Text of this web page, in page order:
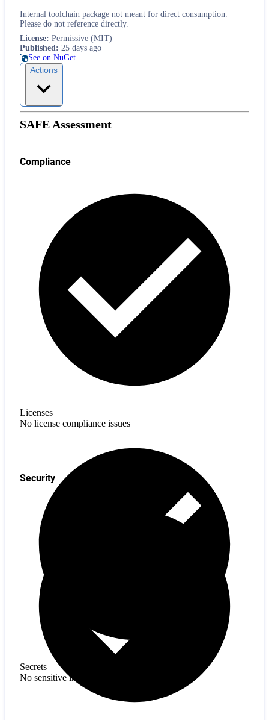
Internal toolchain package not meant for direct consumption.
Please do not reference directly.
License: Permissive (MIT)
Published: 25 days ago
See on NuGet
Actions
SAFE Assessment
Compliance
Licenses
No license compliance issues
Secrets
No sensitive information found
Security